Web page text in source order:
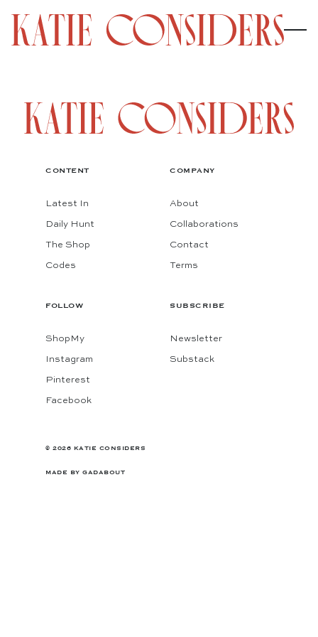
CONTENT
Latest In
Daily Hunt
The Shop
Codes
COMPANY
About
Collaborations
Contact
Terms
FOLLOW
ShopMy
Instagram
Pinterest
Facebook
SUBSCRIBE
Newsletter
Substack
© 2026 KATIE CONSIDERS
MADE BY GADABOUT